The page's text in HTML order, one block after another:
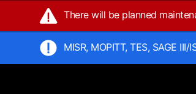
There will be planned
MISR, MOPITT, TES, SAGE